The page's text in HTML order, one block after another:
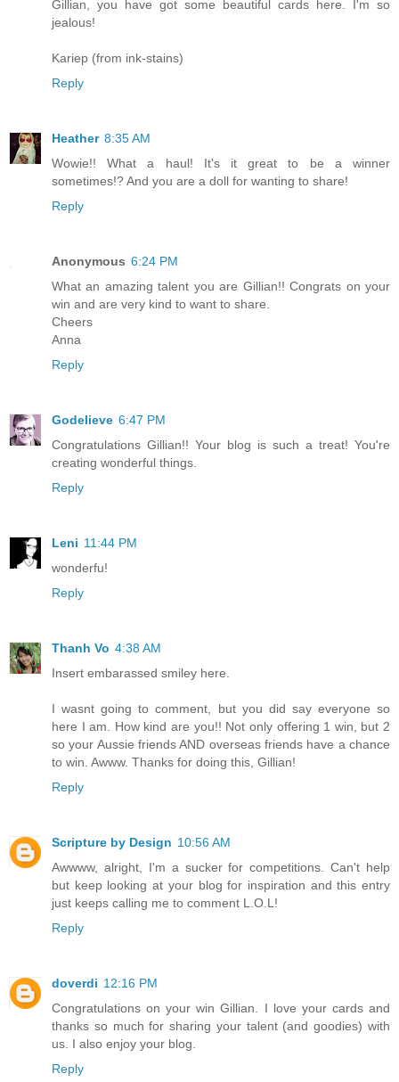
Gillian, you have got some beautiful cards here. I'm so
jealous!
Kariep (from ink-stains)
Reply
Heather 8:35 AM
Wowie!! What a haul! It's it great to be a winner
sometimes!? And you are a doll for wanting to share!
Reply
Anonymous 6:24 PM
What an amazing talent you are Gillian!! Congrats on your
win and are very kind to want to share.
Cheers
Anna
Reply
Godelieve 6:47 PM
Congratulations Gillian!! Your blog is such a treat! You're
creating wonderful things.
Reply
Leni 11:44 PM
wonderfu!
Reply
Thanh Vo 4:38 AM
Insert embarassed smiley here.
I wasnt going to comment, but you did say everyone so
here I am. How kind are you!! Not only offering 1 win, but 2
so your Aussie friends AND overseas friends have a chance
to win. Awww. Thanks for doing this, Gillian!
Reply
Scripture by Design 10:56 AM
Awwww, alright, I'm a sucker for competitions. Can't help
but keep looking at your blog for inspiration and this entry
just keeps calling me to comment L.O.L!
Reply
doverdi 12:16 PM
Congratulations on your win Gillian. I love your cards and
thanks so much for sharing your talent (and goodies) with
us. I also enjoy your blog.
Reply